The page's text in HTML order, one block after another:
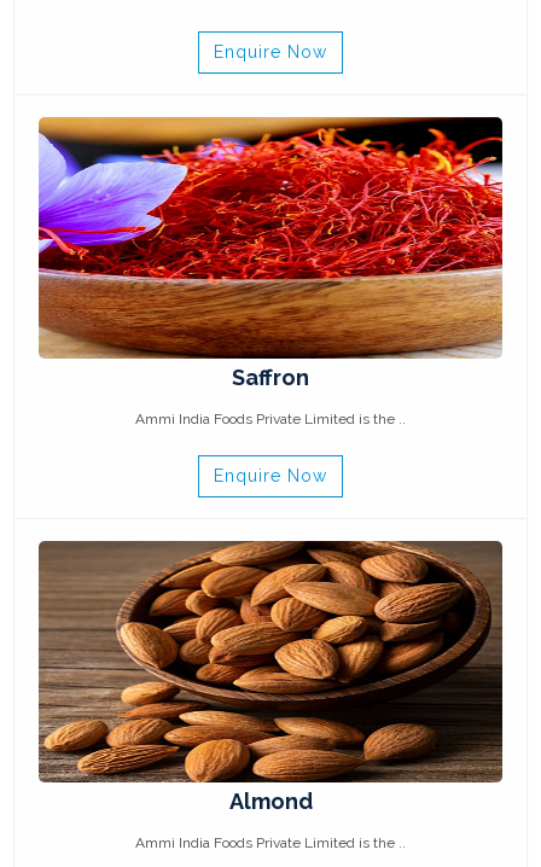
Enquire Now
Saffron
Ammi India Foods Private Limited is the ..
Enquire Now
Almond
Ammi India Foods Private Limited is the ..